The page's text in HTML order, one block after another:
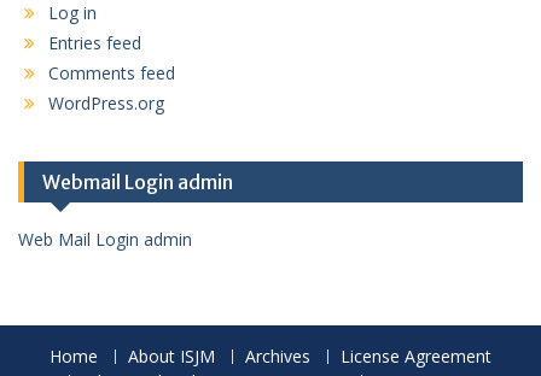
Log in
Entries feed
Comments feed
WordPress.org
Webmail Login admin
Web Mail Login admin
Home About ISJM Archives
License Agreement